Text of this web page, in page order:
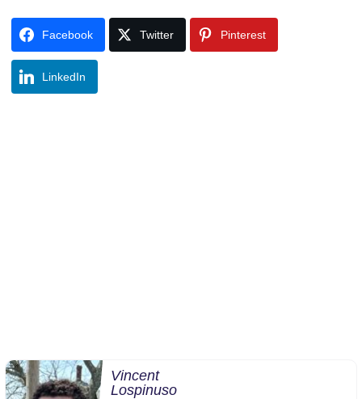
Facebook Twitter Pinterest
LinkedIn
Vincent
Lospinuso